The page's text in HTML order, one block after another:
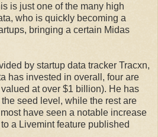
is just one of the many high
who is quickly becoming a
bringing a certain Midas
by startup data tracker Tracxn,
has invested in overall, four are
at over $1 billion). He has
seed level, while the rest are
have seen a notable increase
a Livemint feature published